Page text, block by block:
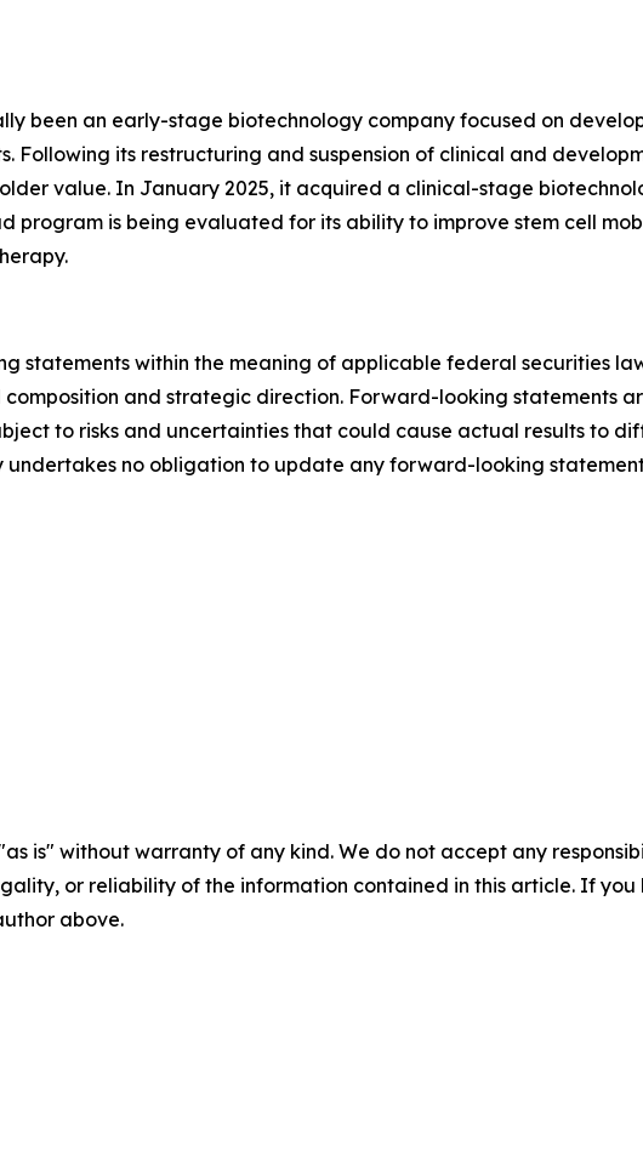
been an early-stage biotechnology company focused on
its restructuring and suspension of clinical and
value. In January 2025, it acquired a clinical-stage
program is being evaluated for its ability to improve stem cell
statements within the meaning of applicable federal securities
and strategic direction. Forward-looking statements
to risks and uncertainties that could cause actual results to
undertakes no obligation to update any forward-looking
is" without warranty of any kind. We do not accept any
or reliability of the information contained in this article. If
above.